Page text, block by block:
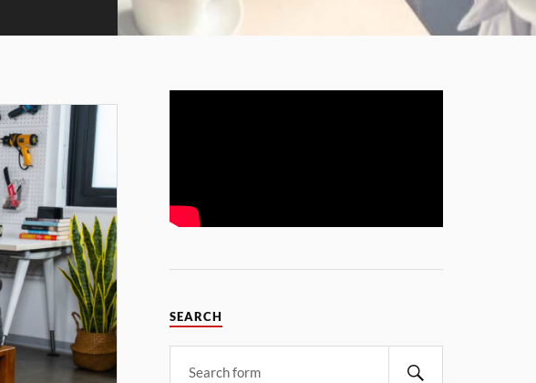
SEARCH